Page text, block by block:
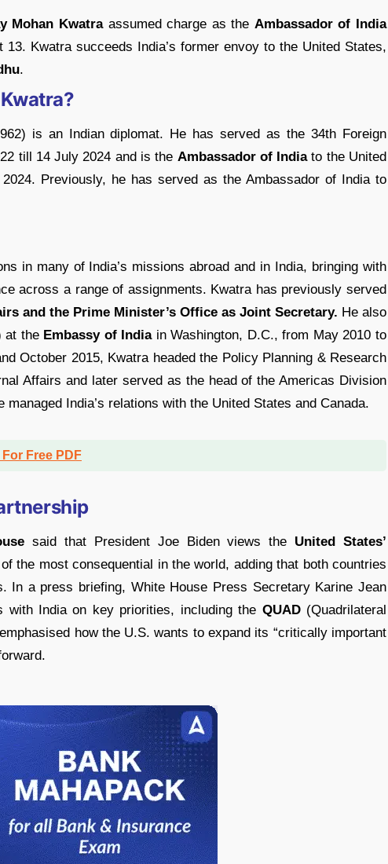
Mohan Kwatraassumed charge as the Ambassador of India
13. Kwatra succeeds India’s former envoy to the United States,
.
is an Indian diplomat. He has served as the 34th Foreign
till 14 July 2024 and is the Ambassador of Indiato the United
Previously, he has served as the Ambassador of India to
in many of India’s missions abroad and in India, bringing with
across a range of assignments. Kwatra has previously served
and the Prime Minister’s Office as Joint Secretary. He also
at the Embassy of Indiain Washington, D.C., from May 2010 to
October 2015, Kwatra headed the Policy Planning & Research
Affairs and later served as the head of the Americas Division
India’s relations with the United States and Canada.
Free PDF
said that President Joe Biden views the United States’
the most consequential in the world, adding that both countries
In a press briefing, White House Press Secretary Karine Jean
with India on key priorities, including the QUAD(Quadrilateral
how the U.S. wants to expand its “critically important